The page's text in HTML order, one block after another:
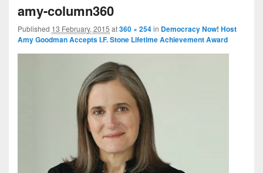
amy-column360
Published 13 February, 2015 at360 × 254in Democracy Now! Host
Amy Goodman Accepts I.F. Stone Lifetime Achievement Award